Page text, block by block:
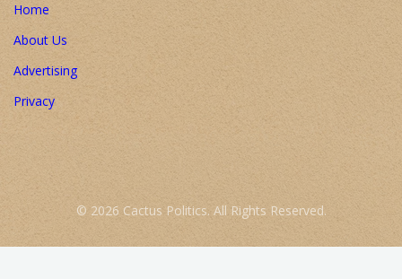
Home
About Us
Advertising
Privacy
© 2026 Cactus Politics. All Rights Reserved.